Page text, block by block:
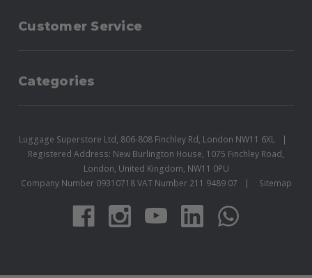
Customer Service
Categories
Luggage Superstore Ltd, 806-808 Finchley Rd, London NW11 6XL
Registered Address: New Burlington House, 1075 Finchley Road,
London, United Kingdom, NW11 0PU
Company Number 09310718 VAT Number 211 9489 07
Sitemap